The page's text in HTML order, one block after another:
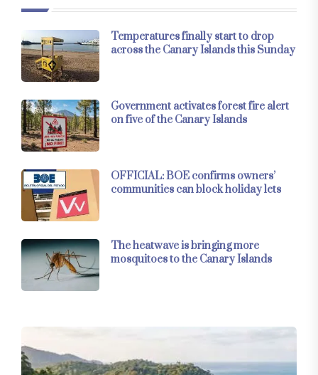
Temperatures finally start to drop
across the Canary Islands this Sunday
Government activates forest fire alert
on five of the Canary Islands
OFFICIAL: BOE confirms owners’
communities can block holiday lets
The heatwave is bringing more
mosquitoes to the Canary Islands